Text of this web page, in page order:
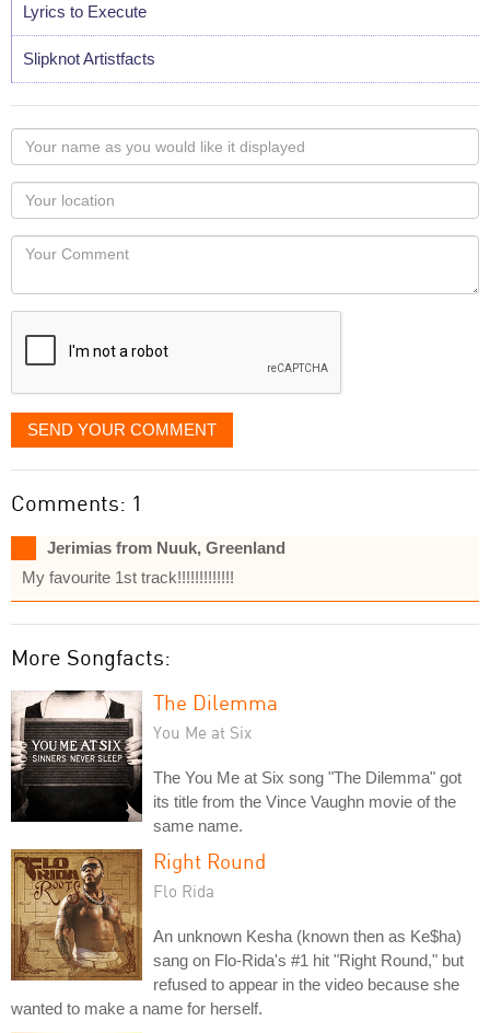
Lyrics to Execute
Slipknot Artistfacts
Your
name
as
you
would
like
displayed
Your
Locaton
Your
SEND YOUR COMMENT
Comments: 1
Jerimias from Nuuk, Greenland
My favourite 1st track!!!!!!!!!!!!!
More Songfacts:
The Dilemma
You Me at Six
The You Me at Six song "The Dilemma" got
its title from the Vince Vaughn movie of the
same name.
Right Round
Flo Rida
An unknown Kesha (known then as Ke$ha)
sang on Flo-Rida's #1 hit "Right Round," but
refused to appear in the video because she
wanted to make a name for herself.